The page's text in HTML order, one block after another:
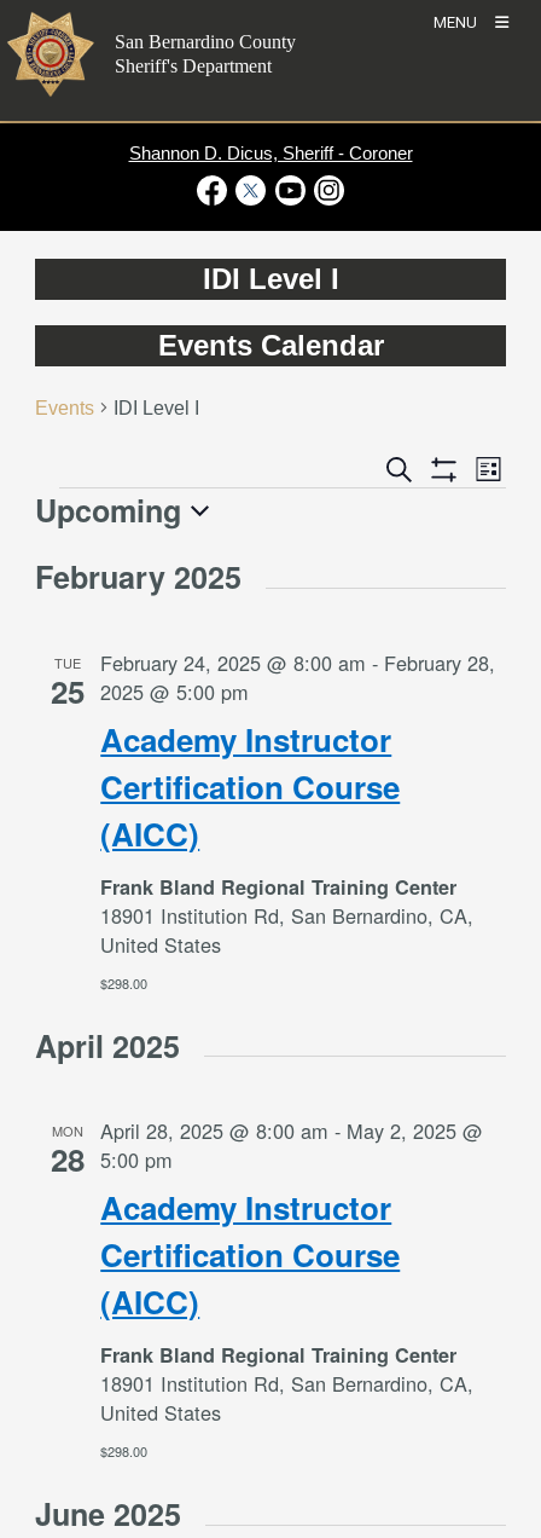
Skip
to
content
MENU
San Bernardino County
Sheriff's Department
Shannon D. Dicus, Sheriff - Coroner
IDI Level I
Events Calendar
Events IDI Level I
Events
Search
Show
Event
Views
List
Events
Upcoming
date.
February 2025
TUE
25
Academy Instructor
Certification Course
(AICC)
February 24, 2025 @ 8:00 am - February 28,
2025 @ 5:00 pm
Frank Bland Regional Training Center
18901 Institution Rd, San Bernardino, CA,
United States
$298.00
April 2025
MON
28
Academy Instructor
Certification Course
(AICC)
April 28, 2025 @ 8:00 am - May 2, 2025 @
5:00 pm
Frank Bland Regional Training Center
18901 Institution Rd, San Bernardino, CA,
United States
$298.00
June 2025